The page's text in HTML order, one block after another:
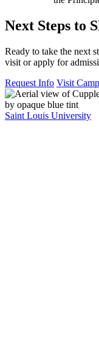
Next Steps to
Ready to take the next
visit or apply for
Request Info Visit
Saint Louis University